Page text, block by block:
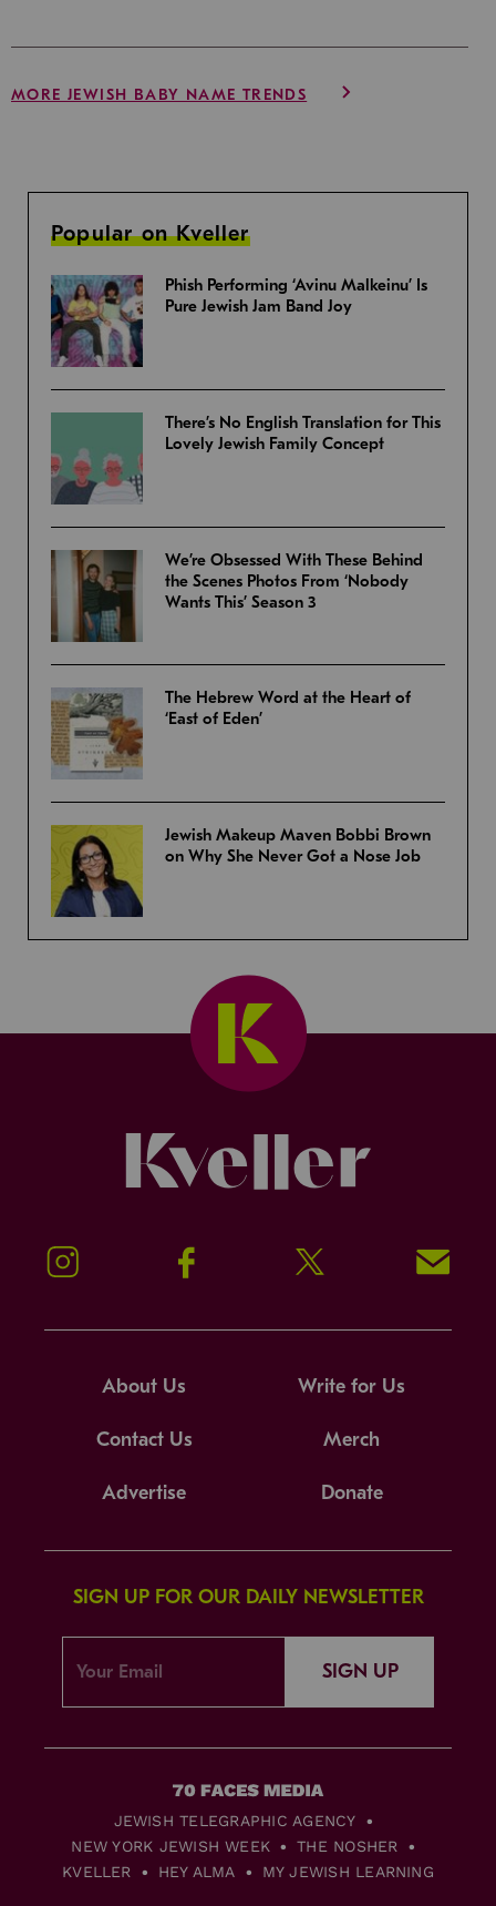
MORE JEWISH BABY NAME TRENDS
Popular on Kveller
Phish Performing ‘Avinu Malkeinu’ Is
Pure Jewish Jam Band Joy
There’s No English Translation for This
Lovely Jewish Family Concept
We’re Obsessed With These Behind
the Scenes Photos From ‘Nobody
Wants This’ Season 3
The Hebrew Word at the Heart of
‘East of Eden’
Jewish Makeup Maven Bobbi Brown
on Why She Never Got a Nose Job
Instagram Facebook Twitter Signup!
About Us Write for Us
Contact Us Merch
Advertise Donate
SIGN UP FOR OUR DAILY NEWSLETTER
SIGN UP
JEWISH TELEGRAPHIC AGENCY
NEW YORK JEWISH WEEK
THE NOSHER
KVELLER
HEY ALMA MY JEWISH LEARNING